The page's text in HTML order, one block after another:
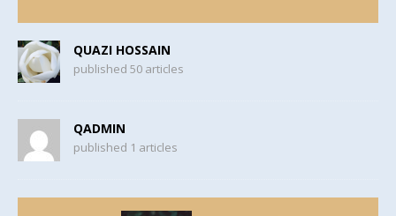
QUAZI HOSSAIN
published 50 articles
QADMIN
published 1 articles